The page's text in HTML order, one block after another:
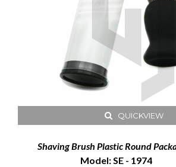
QUICKVIEW
Shaving Brush Plastic Round
Model: SE - 1974